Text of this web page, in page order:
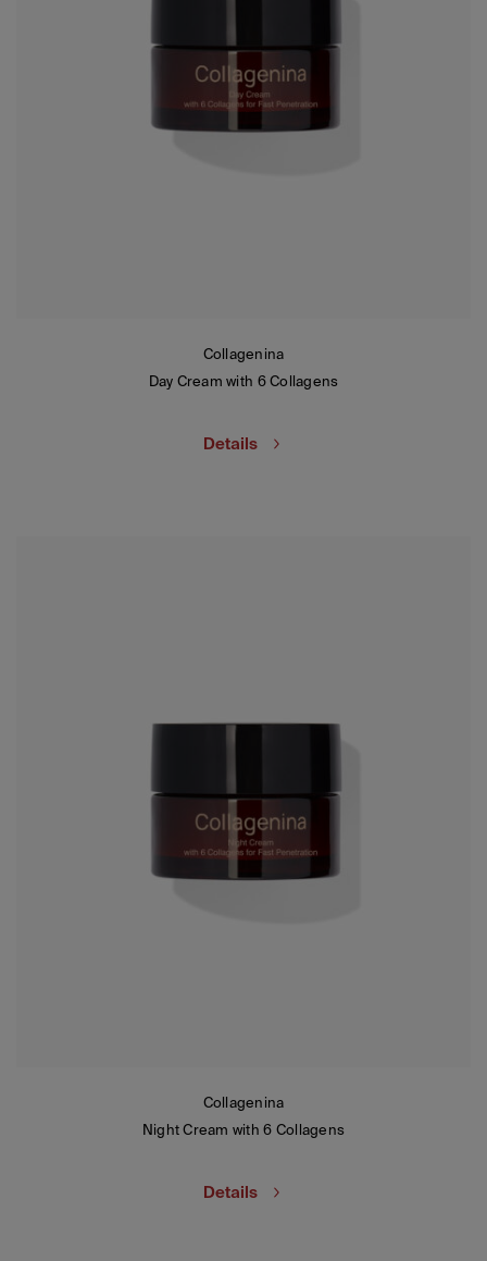
Collagenina
Day Cream with 6 Collagens
Details
Collagenina
Night Cream with 6 Collagens
Details